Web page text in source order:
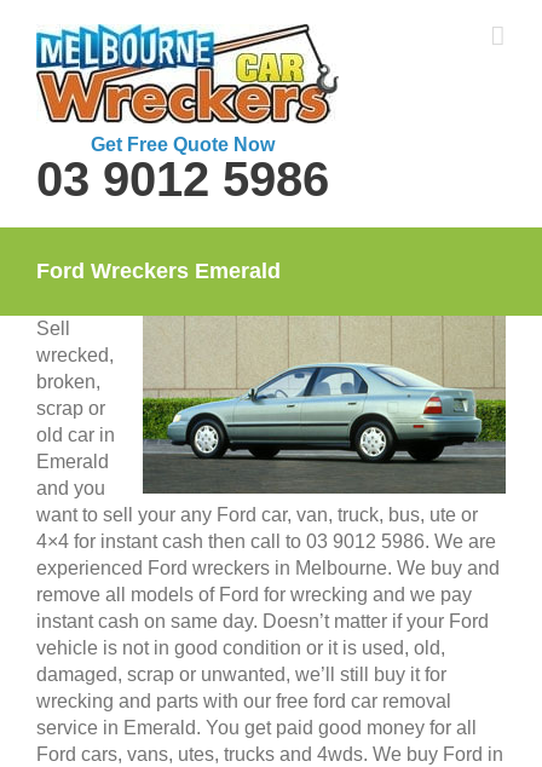
content
Get Free Quote Now
03 9012 5986
Ford Wreckers Emerald
Sell
wrecked,
broken,
scrap or
old car in
Emerald
and you
want to sell your any Ford car, van, truck, bus, ute or
4×4 for instant cash then call to 03 9012 5986. We are
experienced Ford wreckers in Melbourne. We buy and
remove all models of Ford for wrecking and we pay
instant cash on same day. Doesn’t matter if your Ford
vehicle is not in good condition or it is used, old,
damaged, scrap or unwanted, we’ll still buy it for
wrecking and parts with our free ford car removal
service in Emerald. You get paid good money for all
Ford cars, vans, utes, trucks and 4wds. We buy Ford in